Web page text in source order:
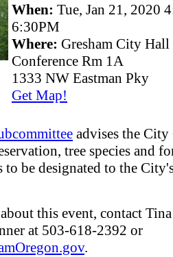
When: Tue, Jan 21, 2020
6:30PM
Where: Gresham City Hall
Conference Rm 1A
1333 NW Eastman Pky
Get Map!
advises the
tree species and
to be designated to the
this event, contact
at 503-618-2392 or
.